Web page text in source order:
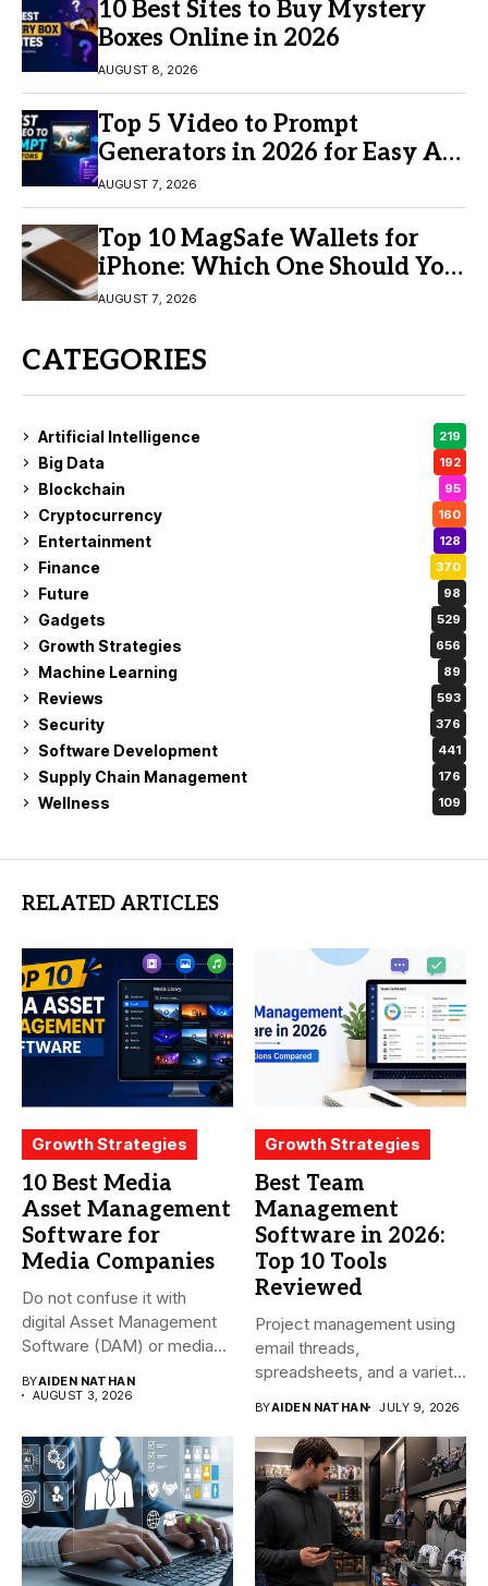
10 Best Sites to Buy Mystery
Boxes Online in 2026
AUGUST 8, 2026
Top 5 Video to Prompt
Generators in 2026 for Easy AI
Video Creation
AUGUST 7, 2026
Top 10 MagSafe Wallets for
iPhone: Which One Should You
Buy?
AUGUST 7, 2026
CATEGORIES
Artificial Intelligence 219
Big Data 192
Blockchain 95
Cryptocurrency 160
Entertainment 128
Finance 370
Future 98
Gadgets 529
Growth Strategies 656
Machine Learning 89
Reviews 593
Security 376
Software Development 441
Supply Chain Management 176
Wellness 109
RELATED ARTICLES
Growth Strategies
10 Best Media
Asset Management
Software for
Media Companies
Do not confuse it with
digital Asset Management
Software (DAM) or media...
BYAIDEN NATHAN
AUGUST 3, 2026
Growth Strategies
Best Team
Management
Software in 2026:
Top 10 Tools
Reviewed
Project management using
email threads,
spreadsheets, and a variety
BYAIDEN NATHAN JULY 9, 2026